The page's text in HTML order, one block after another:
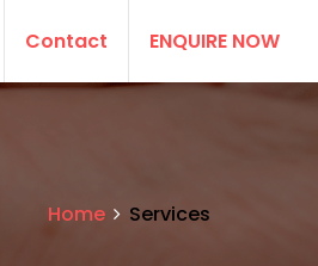
Contact ENQUIRE NOW
Home Services